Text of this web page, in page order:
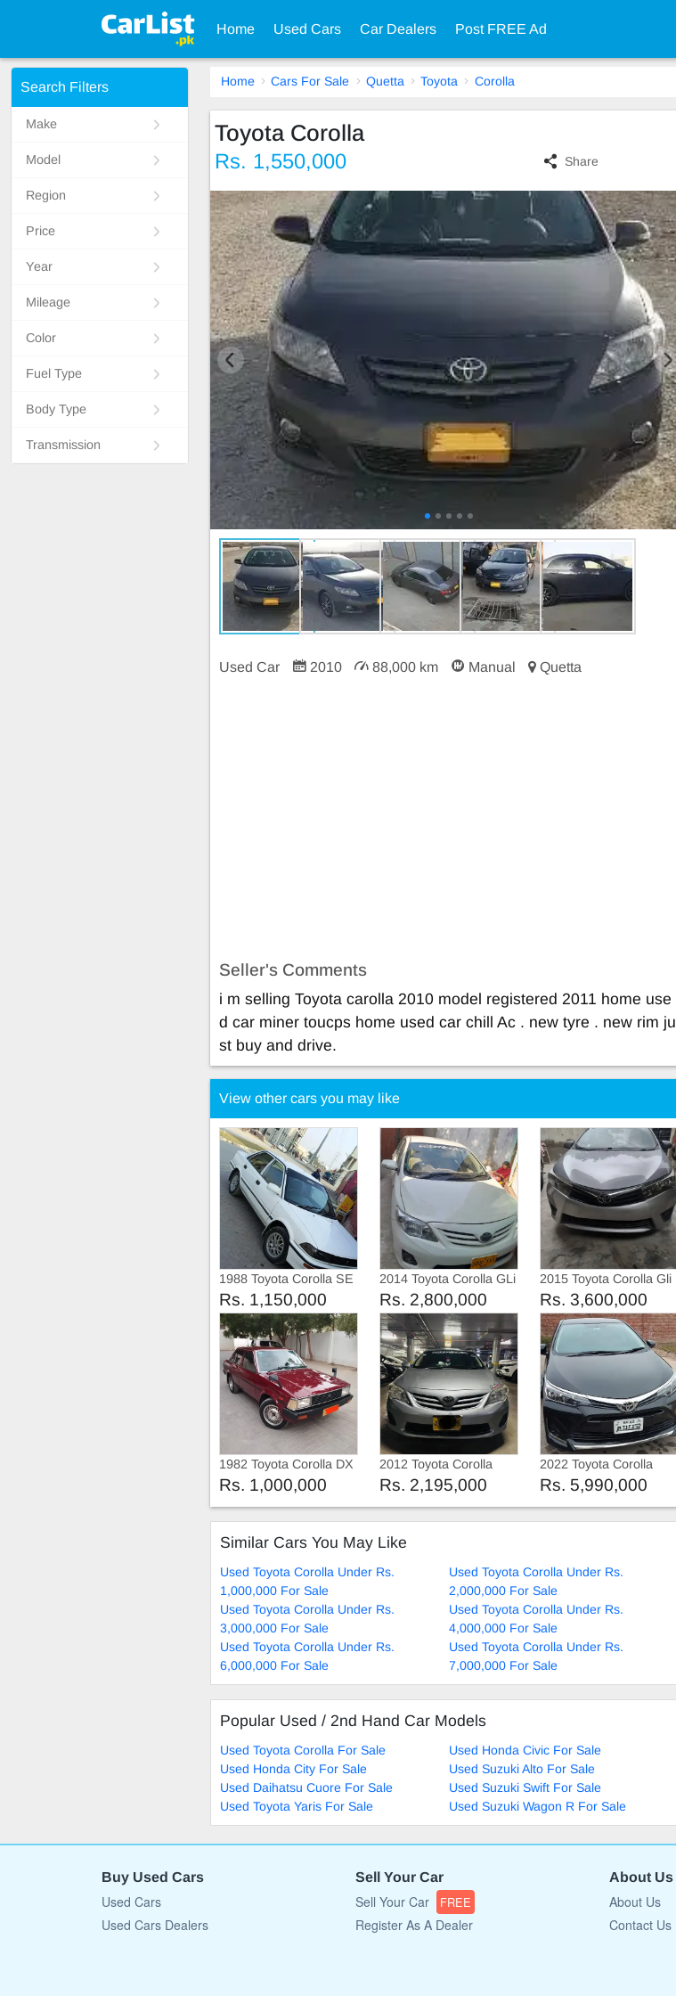
Home Used Cars Car Dealers Post FREE Ad
Search Filters
Make
Model
Region
Price
Year
Mileage
Color
Fuel Type
Body Type
Transmission
Home Cars For Sale Quetta Toyota Corolla
Toyota Corolla
Rs. 1,550,000 Share
Used Car 2010 88,000 km Manual Quetta
Seller's Comments
i m selling Toyota carolla 2010 model registered 2011 home use
d car miner toucps home used car chill Ac . new tyre . new rim ju
st buy and drive.
View other cars you may like
1988 Toyota Corolla SE
Limited
Rs. 1,150,000
2014 Toyota Corolla GLi
Rs. 2,800,000
2015 Toyota Corolla Gli
Rs. 3,600,000
1982 Toyota Corolla DX
Rs. 1,000,000
2012 Toyota Corolla
2012
Rs. 2,195,000
2022 Toyota Corolla
2022
Rs. 5,990,000
Similar Cars You May Like
Used Toyota Corolla Under Rs.
1,000,000 For Sale
Used Toyota Corolla Under Rs.
2,000,000 For Sale
Used Toyota Corolla Under Rs.
3,000,000 For Sale
Used Toyota Corolla Under Rs.
4,000,000 For Sale
Used Toyota Corolla Under Rs.
6,000,000 For Sale
Used Toyota Corolla Under Rs.
7,000,000 For Sale
Popular Used / 2nd Hand Car Models
Used Toyota Corolla For Sale
Used Honda Civic For Sale
Used Honda City For Sale
Used Suzuki Alto For Sale
Used Daihatsu Cuore For Sale
Used Suzuki Swift For Sale
Used Toyota Yaris For Sale
Used Suzuki Wagon R For Sale
Buy Used Cars
Used Cars
Used Cars Dealers
Sell Your Car
Sell Your Car FREE
Register As A Dealer
About Us
About Us
Contact Us